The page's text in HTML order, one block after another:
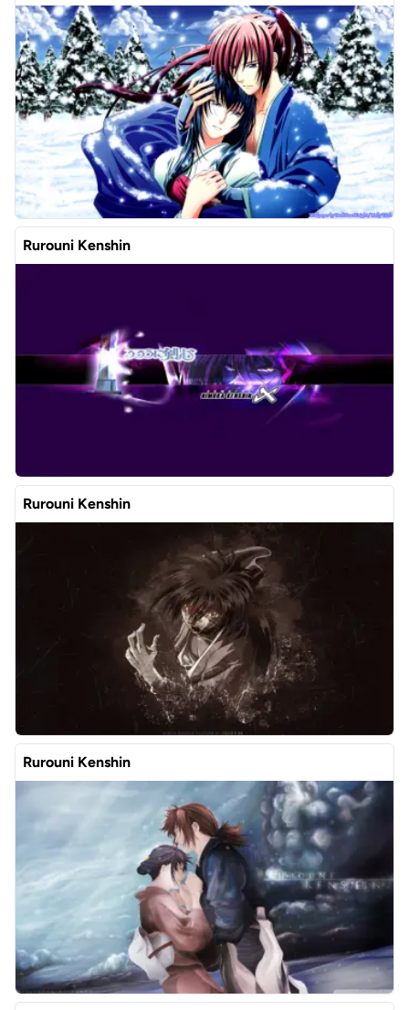
Rurouni Kenshin
Rurouni Kenshin
Rurouni Kenshin